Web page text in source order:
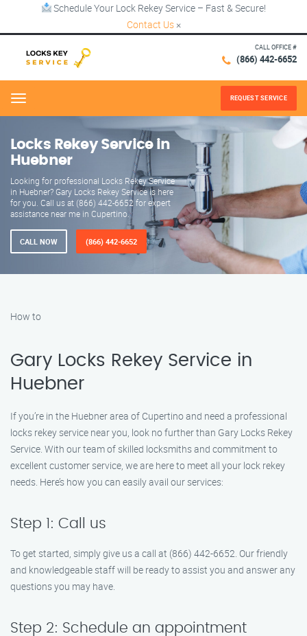
Schedule Your Lock Rekey Service – Fast & Secure!
Contact Us ×
CALL OFFICE #
(866) 442-6652
Menu REQUEST SERVICE
Locks Rekey Service in
Huebner
Looking for professional Locks Rekey Service
in Huebner? Gary Locks Rekey Service is here
for you. Call us at (866) 442-6652 for expert
assistance near me in Cupertino.
CALL NOW (866) 442-6652
How to
Gary Locks Rekey Service in
Huebner
If you’re in the Huebner area of Cupertino and need a professional
locks rekey service near you, look no further than Gary Locks Rekey
Service. With our team of skilled locksmiths and commitment to
excellent customer service, we are here to meet all your lock rekey
needs. Here’s how you can easily avail our services:
Step 1: Call us
To get started, simply give us a call at (866) 442-6652. Our friendly
and knowledgeable staff will be ready to assist you and answer any
questions you may have.
Step 2: Schedule an appointment